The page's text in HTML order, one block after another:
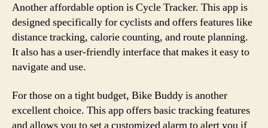
Another affordable option is Cycle Tracker. This app is
designed specifically for cyclists and offers features like
distance tracking, calorie counting, and route planning.
It also has a user-friendly interface that makes it easy to
navigate and use.
For those on a tight budget, Bike Buddy is another
excellent choice. This app offers basic tracking features
and allows you to set a customized alarm to alert you if